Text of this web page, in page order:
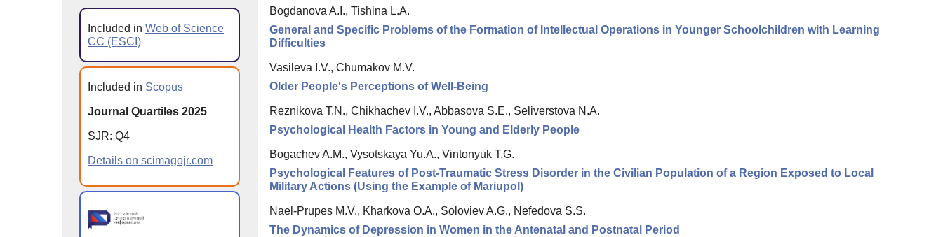
Bogdanova A.I., Tishina L.A.
General and Specific Problems of the Formation of Intellectual Operations in Younger Schoolchildren with Learning
Difficulties
Vasileva I.V., Chumakov M.V.
Older People's Perceptions of Well-Being
Reznikova T.N., Chikhachev I.V., Abbasova S.E., Seliverstova N.A.
Psychological Health Factors in Young and Elderly People
Bogachev A.M., Vysotskaya Yu.A., Vintonyuk T.G.
Psychological Features of Post-Traumatic Stress Disorder in the Civilian Population of a Region Exposed to Local
Military Actions (Using the Example of Mariupol)
Nael-Prupes M.V., Kharkova O.A., Soloviev A.G., Nefedova S.S.
The Dynamics of Depression in Women in the Antenatal and Postnatal Period
Included in Web of Science
CC (ESCI)
Included in Scopus
Journal Quartiles 2025
SJR: Q4
Details on scimagojr.com